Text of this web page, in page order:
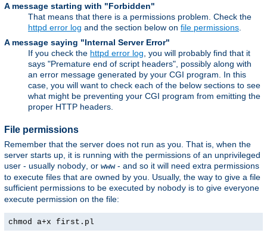
A message starting with "Forbidden"
That means that there is a permissions problem. Check the
httpd error log and the section below on file permissions
A message saying "Internal Server Error"
If you check the httpd error log , you will probably find that it
says "Premature end of script headers", possibly along with
an error message generated by your CGI program. In this
case, you will want to check each of the below sections to see
what might be preventing your CGI program from emitting the
proper HTTP headers.
File permissions
Remember that the server does not run as you. That is, when the
server starts up, it is running with the permissions of an unprivileged
user - usually nobody , or www- and so it will need extra permissions
to execute files that are owned by you. Usually, the way to give a file
sufficient permissions to be executed by nobody is to give everyone
execute permission on the file:
chmod a+x first.pl